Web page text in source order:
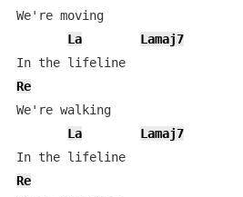
We're moving
La
Lamaj7
In the lifeline
Re
We're walking
La
Lamaj7
In the lifeline
Re